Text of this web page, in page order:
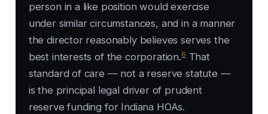
person in a like position would exercise
under similar circumstances, and in a manner
the director reasonably believes serves the
best interests of the corporation.6That
standard of care — not a reserve statute —
is the principal legal driver of prudent
reserve funding for Indiana HOAs.